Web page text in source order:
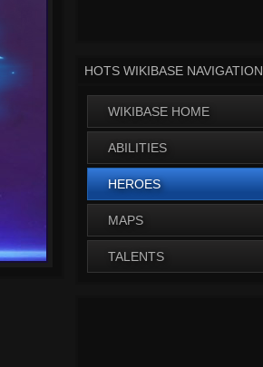
HOTS WIKIBASE NAVIGATION
WIKIBASE HOME
ABILITIES
HEROES
MAPS
TALENTS